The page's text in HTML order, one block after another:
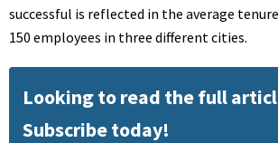
successful is reflected in the average
150 employees in three different cities.
Looking to read the full
Subscribe today!